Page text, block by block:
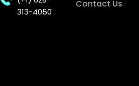
313-4050
Contact Us